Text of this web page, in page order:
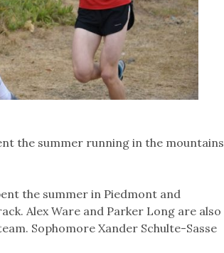
the summer running in the mountains
the summer in Piedmont and
Alex Ware and Parker Long are also
Sophomore Xander Schulte-Sasse